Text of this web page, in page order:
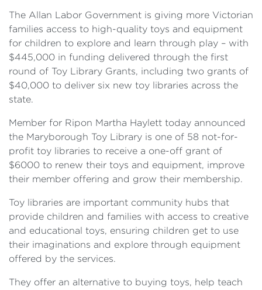
The Allan Labor Government is giving more Victorian
families access to high-quality toys and equipment
for children to explore and learn through play – with
$445,000 in funding delivered through the first
round of Toy Library Grants, including two grants of
$40,000 to deliver six new toy libraries across the
state.
Member for Ripon Martha Haylett today announced
the Maryborough Toy Library is one of 58 not-for-
profit toy libraries to receive a one-off grant of
$6000 to renew their toys and equipment, improve
their member offering and grow their membership.
Toy libraries are important community hubs that
provide children and families with access to creative
and educational toys, ensuring children get to use
their imaginations and explore through equipment
offered by the services.
They offer an alternative to buying toys, help teach